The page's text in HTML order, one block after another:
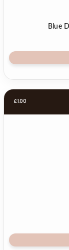
Blue
£1.00